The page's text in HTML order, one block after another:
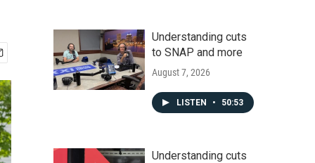
Understanding cuts
to SNAP and more
August 7, 2026
LISTEN • 50:53
Understanding cuts